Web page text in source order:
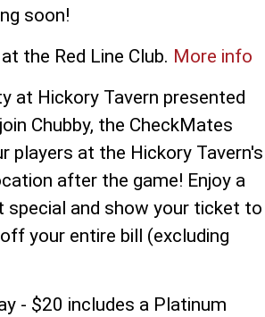
soon!
the Red Line Club. More info
at Hickory Tavern presented
Chubby, the CheckMates
players at the Hickory Tavern's
after the game! Enjoy a
special and show your ticket to
your entire bill (excluding
- $20 includes a Platinum